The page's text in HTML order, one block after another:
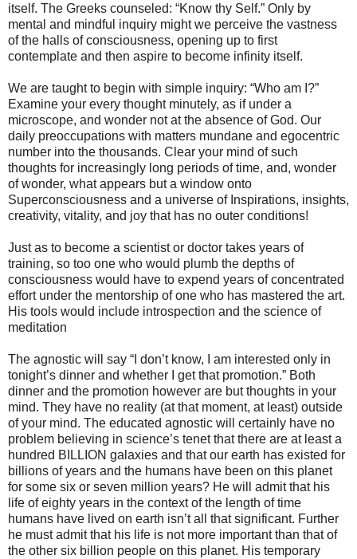
itself. The Greeks counseled: “Know thy Self.” Only by
mental and mindful inquiry might we perceive the vastness
of the halls of consciousness, opening up to first
contemplate and then aspire to become infinity itself.
We are taught to begin with simple inquiry: “Who am I?”
Examine your every thought minutely, as if under a
microscope, and wonder not at the absence of God. Our
daily preoccupations with matters mundane and egocentric
number into the thousands. Clear your mind of such
thoughts for increasingly long periods of time, and, wonder
of wonder, what appears but a window onto
Superconsciousness and a universe of Inspirations, insights,
creativity, vitality, and joy that has no outer conditions!
Just as to become a scientist or doctor takes years of
training, so too one who would plumb the depths of
consciousness would have to expend years of concentrated
effort under the mentorship of one who has mastered the art.
His tools would include introspection and the science of
meditation
The agnostic will say “I don’t know, I am interested only in
tonight’s dinner and whether I get that promotion.” Both
dinner and the promotion however are but thoughts in your
mind. They have no reality (at that moment, at least) outside
of your mind. The educated agnostic will certainly have no
problem believing in science’s tenet that there are at least a
hundred BILLION galaxies and that our earth has existed for
billions of years and the humans have been on this planet
for some six or seven million years? He will admit that his
life of eighty years in the context of the length of time
humans have lived on earth isn’t all that significant. Further
he must admit that his life is not more important than that of
the other six billion people on this planet. His temporary